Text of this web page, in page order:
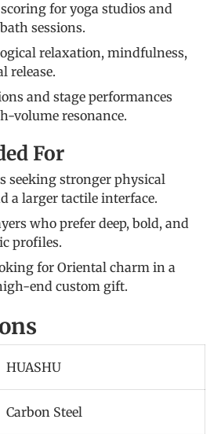
for yoga studios and
sessions.
relaxation, mindfulness,
release.
and stage performances
volume resonance.
For
seeking stronger physical
a larger tactile interface.
who prefer deep, bold, and
profiles.
for Oriental charm in a
end custom gift.
HUASHU
Carbon Steel